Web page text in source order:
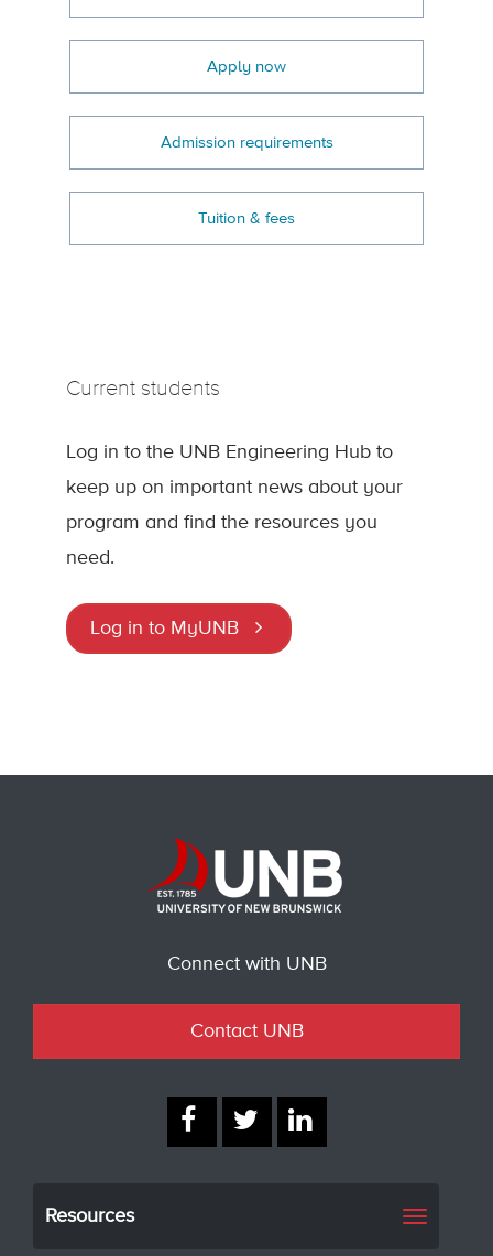
Apply now
Admission requirements
Tuition & fees
Current students
Log in to the UNB Engineering Hub to
keep up on important news about your
program and find the resources you
need.
Log in to MyUNB
Connect with UNB
Contact UNB
Resources
Toggle